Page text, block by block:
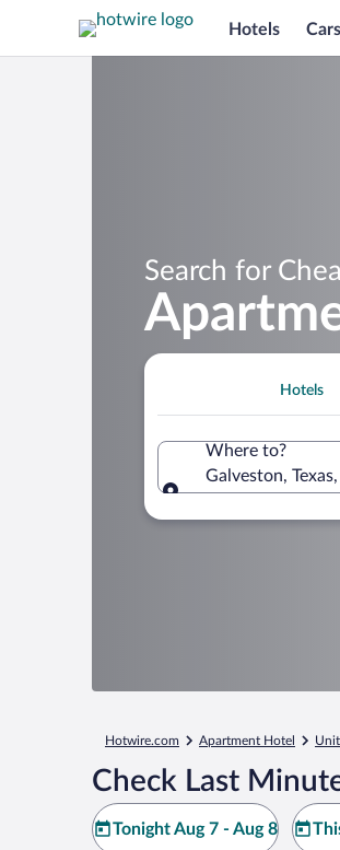
Hotels Cars
Search for
Hotels
Where to?
Galveston,
Hotwire.com Apartment Hotel
Check Last
Tonight Aug 7 - Aug 8